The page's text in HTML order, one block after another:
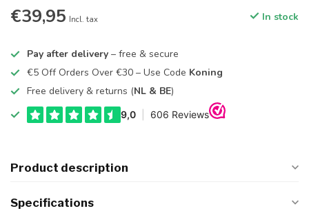
€39,95 Incl. tax In stock
Pay after delivery – free & secure
€5 Off Orders Over €30 – Use Code Koning
Free delivery & returns (NL & BE)
Product description
Specifications